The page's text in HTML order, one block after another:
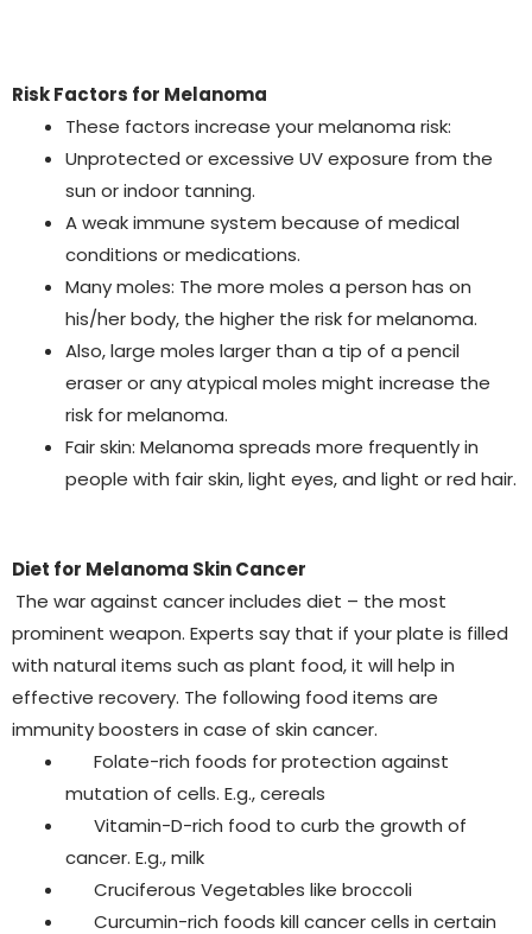
Risk Factors for Melanoma
These factors increase your melanoma risk:
Unprotected or excessive UV exposure from the
sun or indoor tanning.
A weak immune system because of medical
conditions or medications.
Many moles: The more moles a person has on
his/her body, the higher the risk for melanoma.
Also, large moles larger than a tip of a pencil
eraser or any atypical moles might increase the
risk for melanoma.
Fair skin: Melanoma spreads more frequently in
people with fair skin, light eyes, and light or red hair.
Diet for Melanoma Skin Cancer
The war against cancer includes diet – the most
prominent weapon. Experts say that if your plate is filled
with natural items such as plant food, it will help in
effective recovery. The following food items are
immunity boosters in case of skin cancer.
Folate-rich foods for protection against
mutation of cells. E.g., cereals
Vitamin-D-rich food to curb the growth of
cancer. E.g., milk
Cruciferous Vegetables like broccoli
Curcumin-rich foods kill cancer cells in certain